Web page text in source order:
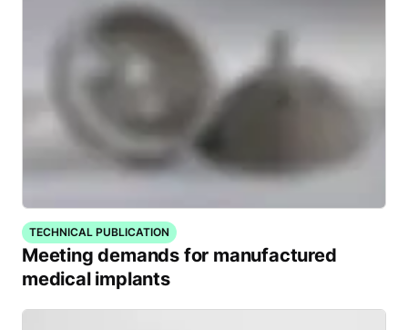
TECHNICAL PUBLICATION
Meeting demands for manufactured
medical implants